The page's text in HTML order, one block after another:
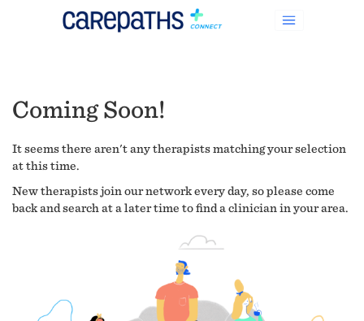
Coming Soon!
It seems there aren't any therapists matching your selection
at this time.
New therapists join our network every day, so please come
back and search at a later time to find a clinician in your area.